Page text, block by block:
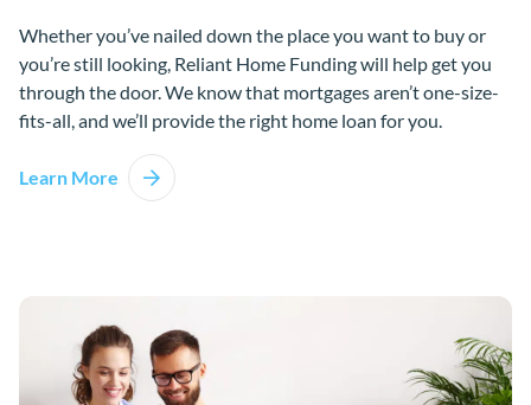
Whether you’ve nailed down the place you want to buy or
you’re still looking, Reliant Home Funding will help get you
through the door. We know that mortgages aren’t one-size-
fits-all, and we’ll provide the right home loan for you.
Learn More